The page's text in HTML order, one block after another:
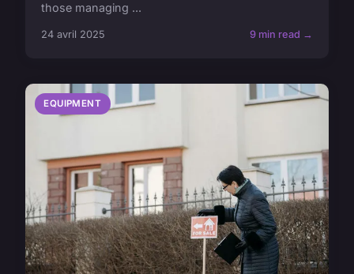
those managing ...
24 avril 2025 9 min read →
EQUIPMENT